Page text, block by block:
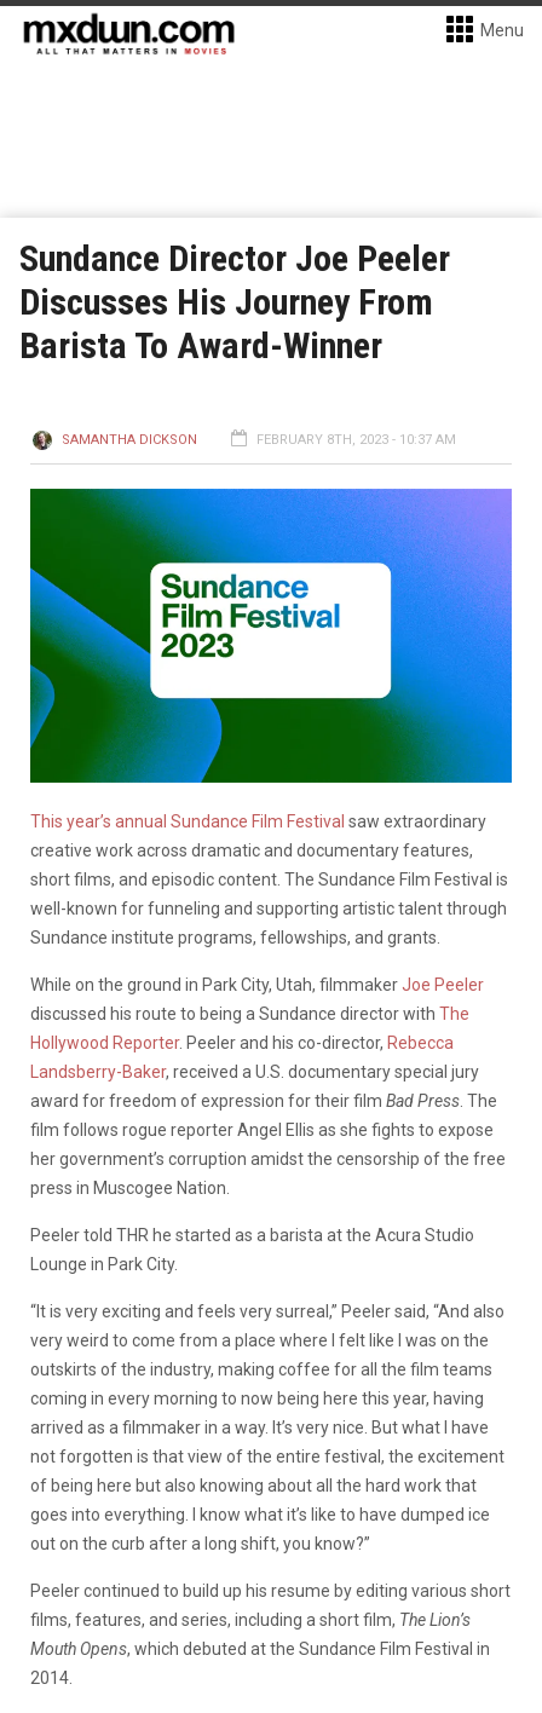
Menu
Sundance Director Joe Peeler
Discusses His Journey From
Barista To Award-Winner
SAMANTHA DICKSON FEBRUARY 8TH, 2023 - 10:37 AM
This year’s annual Sundance Film Festival saw extraordinary
creative work across dramatic and documentary features,
short films, and episodic content. The Sundance Film Festival is
well-known for funneling and supporting artistic talent through
Sundance institute programs, fellowships, and grants.
While on the ground in Park City, Utah, filmmakerJoe Peeler
discussed his route to being a Sundance director with The
Hollywood Reporter. Peeler and his co-director, Rebecca
Landsberry-Baker, received a U.S. documentary special jury
award for freedom of expression for their film Bad Press . The
film follows rogue reporter Angel Ellis as she fights to expose
her government’s corruption amidst the censorship of the free
press in Muscogee Nation.
Peeler told THR he started as a barista at the Acura Studio
Lounge in Park City.
“It is very exciting and feels very surreal,” Peeler said, “And also
very weird to come from a place where I felt like I was on the
outskirts of the industry, making coffee for all the film teams
coming in every morning to now being here this year, having
arrived as a filmmaker in a way. It’s very nice. But what I have
not forgotten is that view of the entire festival, the excitement
of being here but also knowing about all the hard work that
goes into everything. I know what it’s like to have dumped ice
out on the curb after a long shift, you know?”
Peeler continued to build up his resume by editing various short
films, features, and series, including a short film, The Lion’s
Mouth Opens, which debuted at the Sundance Film Festival in
2014.